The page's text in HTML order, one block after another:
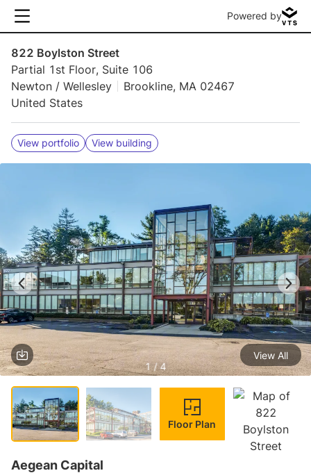
Powered by
822 Boylston Street
Partial 1st Floor, Suite 106
Newton / Wellesley
Brookline, MA 02467
United States
View portfolio View building
1 / 4
View All
Floor Plan
Aegean Capital